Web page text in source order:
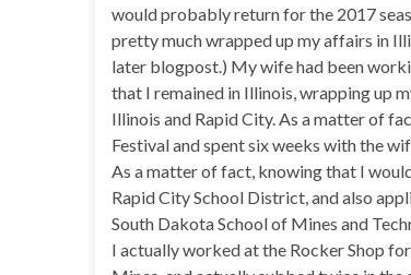
would probably return for the 2017
pretty much wrapped up my affairs in
later blogpost.) My wife had been
that I remained in Illinois, wrapping up
Illinois and Rapid City. As a matter of
Festival and spent six weeks with the
As a matter of fact, knowing that I
Rapid City School District, and also
South Dakota School of Mines and
I actually worked at the Rocker Shop